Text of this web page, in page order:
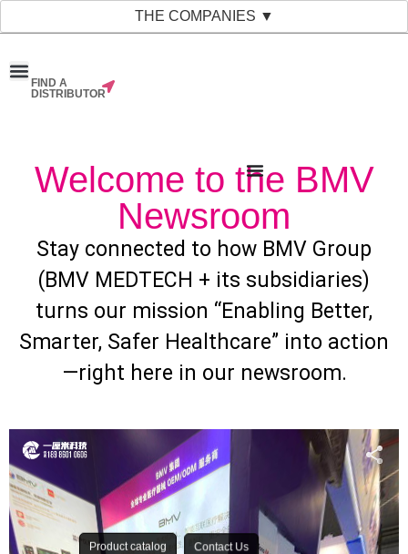
THE COMPANIES ▼
FIND A
DISTRIBUTOR
Welcome to the BMV
Newsroom
Stay connected to how BMV Group
(BMV MEDTECH + its subsidiaries)
turns our mission “Enabling Better,
Smarter, Safer Healthcare” into action
—right here in our newsroom.